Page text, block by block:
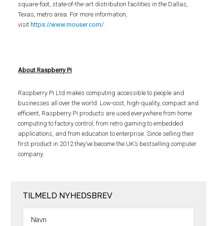
square-foot, state-of-the-art distribution facilities in the Dallas,
Texas, metro area. For more information,
visit https://www.mouser.com/.
About Raspberry Pi
Raspberry Pi Ltd makes computing accessible to people and
businesses all over the world. Low-cost, high-quality, compact and
efficient, Raspberry Pi products are used everywhere from home
computing to factory control, from retro gaming to embedded
applications, and from education to enterprise. Since selling their
first product in 2012 they’ve become the UK’s bestselling computer
company.
TILMELD NYHEDSBREV